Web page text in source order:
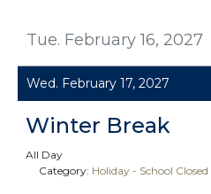
Tue. February 16, 2027
Wed. February 17, 2027
Winter Break
All Day
Category: Holiday - School Closed